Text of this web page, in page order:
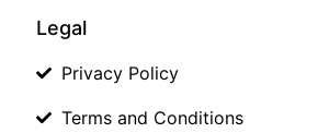
Legal
Privacy Policy
Terms and Conditions